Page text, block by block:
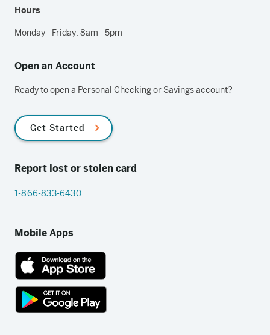
Hours
Monday - Friday: 8am - 5pm
Open an Account
Ready to open a Personal Checking or Savings account?
Get Started
Report lost or stolen card
1-866-833-6430
Mobile Apps
App
Store
link